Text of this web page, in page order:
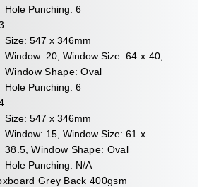
Hole Punching: 6
Size: 547 x 346mm
Window: 20, Window Size: 64 x 40,
Window Shape: Oval
Hole Punching: 6
Size: 547 x 346mm
Window: 15, Window Size: 61 x
38.5 ,Window Shape: Oval
Hole Punching: N/A
Grey Back 400gsm